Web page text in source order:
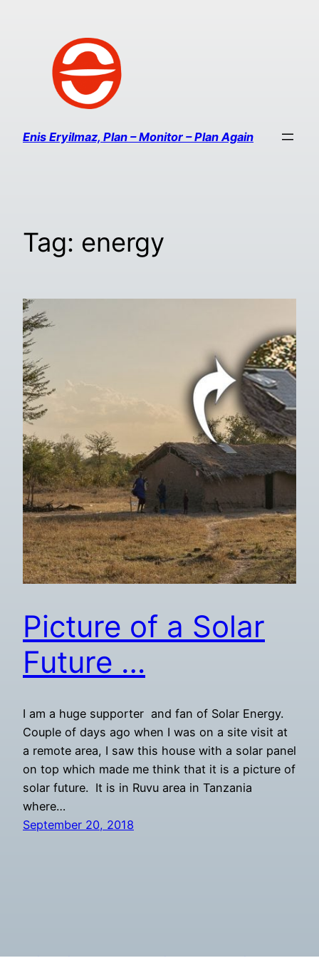
Enis Eryilmaz, Plan – Monitor – Plan Again
Tag: energy
Picture of a Solar
Future …
I am a huge supporter and fan of Solar Energy.
Couple of days ago when I was on a site visit at
a remote area, I saw this house with a solar panel
on top which made me think that it is a picture of
solar future. It is in Ruvu area in Tanzania
where…
September 20, 2018